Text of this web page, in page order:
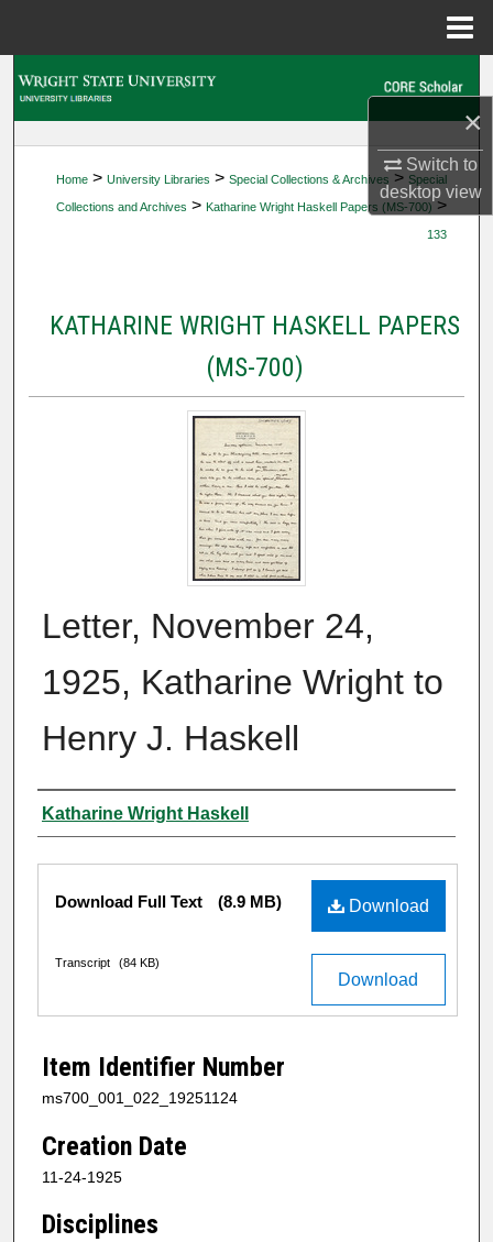
×
Switch to
desktopview
My Account
Home > University Libraries > Special Collections & Archives > Special
Collections and Archives > Katharine Wright Haskell Papers (MS-700) >
133
KATHARINE WRIGHT HASKELL PAPERS
(MS-700)
Letter, November 24,
1925, Katharine Wright to
Henry J. Haskell
Author
Katharine Wright Haskell
Files
Download
Download Full Text (8.9 MB)
Download
Transcript (84 KB)
Item Identifier Number
ms700_001_022_19251124
Creation Date
11-24-1925
Disciplines